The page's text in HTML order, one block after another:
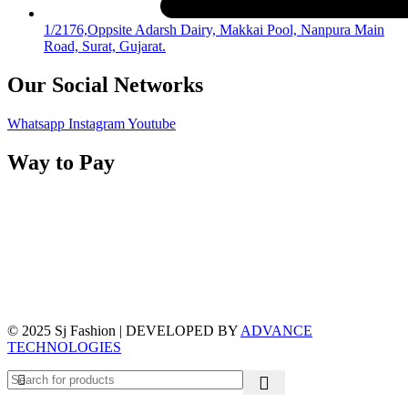
1/2176,Oppsite Adarsh Dairy, Makkai Pool, Nanpura Main
Road, Surat, Gujarat.
Our Social Networks
Whatsapp InstagramYoutube
Way to Pay
© 2025 Sj Fashion | DEVELOPED BY ADVANCE
TECHNOLOGIES